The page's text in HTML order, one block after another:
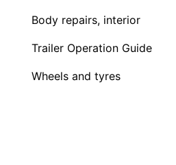
Body repairs, interior
Trailer Operation Guide
Wheels and tyres